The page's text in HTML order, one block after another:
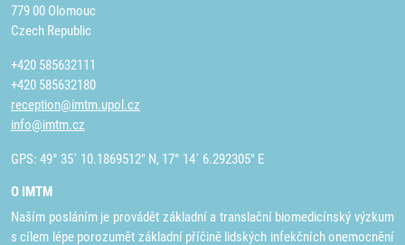
779 00 Olomouc
Czech Republic
+420 585632111
+420 585632180
reception@imtm.upol.cz
info@imtm.cz
GPS: 49° 35´ 10.1869512" N, 17° 14´ 6.292305" E
O IMTM
Naším posláním je provádět základní a translační biomedicínský výzkum
s cílem lépe porozumět základní příčině lidských infekčních onemocnění